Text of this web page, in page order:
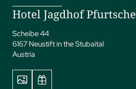
Hotel Jagdhof
Scheibe 44
6167 Neustift in the Stubaital
Austria